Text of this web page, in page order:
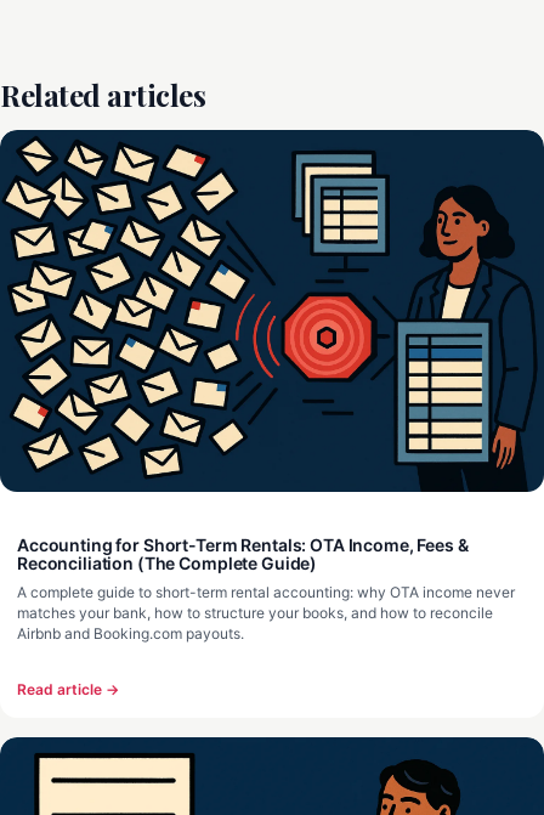
Related articles
Accounting for Short-Term Rentals: OTA Income, Fees &
Reconciliation (The Complete Guide)
A complete guide to short-term rental accounting: why OTA income never
matches your bank, how to structure your books, and how to reconcile
Airbnb and Booking.com payouts.
Read article →